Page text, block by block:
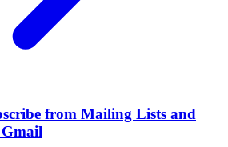
from Mailing Lists and
Gmail